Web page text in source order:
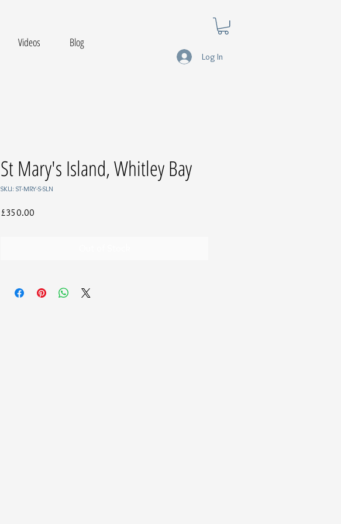
Videos Blog
Log In
St Mary's Island, Whitley Bay
SKU: ST-MRY-S-SLN
£350.00